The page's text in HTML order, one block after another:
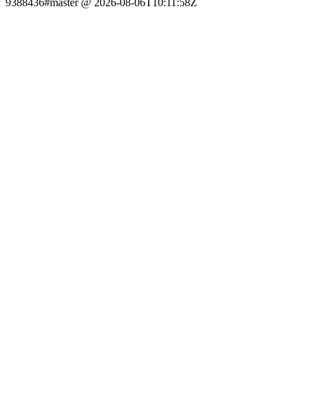
9388436#master @ 2026-08-06T10:11:58Z